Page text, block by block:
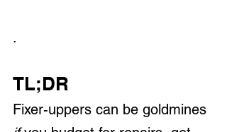
.
TL;DR
Fixer-uppers can be goldmines